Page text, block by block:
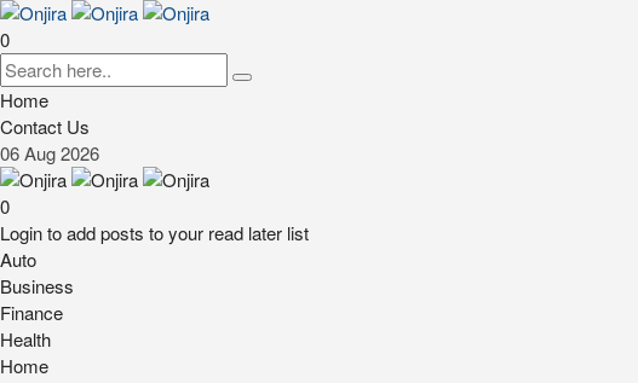
0
Home
Contact Us
06Aug2026
0
Login to add posts to your read later list
Auto
Business
Finance
Health
Home